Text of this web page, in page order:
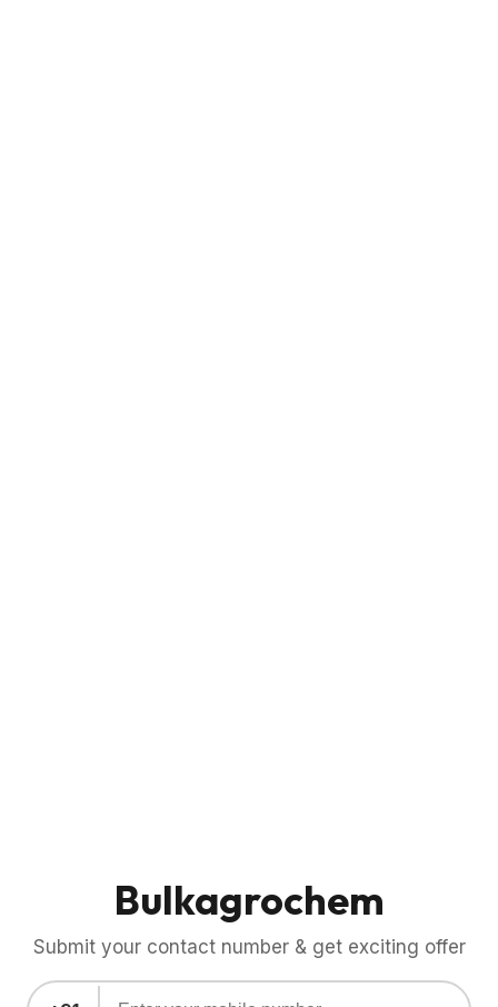
Bulkagrochem
Submit your contact number & get exciting offer